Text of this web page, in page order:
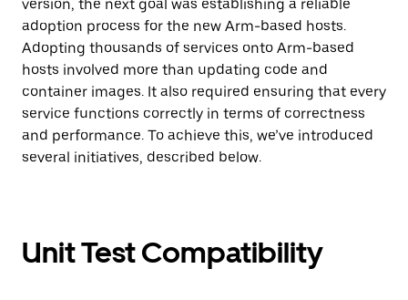
version, the next goal was establishing a reliable
adoption process for the new Arm-based hosts.
Adopting thousands of services onto Arm-based
hosts involved more than updating code and
container images. It also required ensuring that every
service functions correctly in terms of correctness
and performance. To achieve this, we’ve introduced
several initiatives, described below.
Unit Test Compatibility